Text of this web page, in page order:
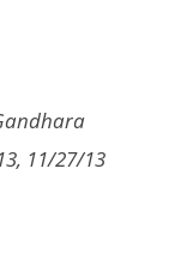
11/27/13